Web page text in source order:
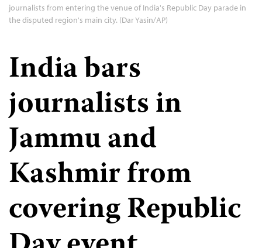
journalists from entering the venue of India's Republic Day parade in
the disputed region's main city. (Dar Yasin/AP)
India bars
journalists in
Jammu and
Kashmir from
covering Republic